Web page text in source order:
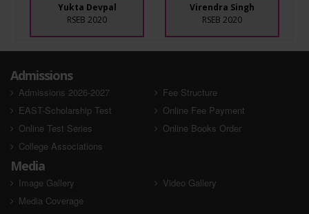
Yukta Devpal
RSEB 2020
Virendra Singh
RSEB 2020
AIR - Selected
Vinod Kumar
RSEB 2020
AIR - Selected
Teena Kumari
Admissions
Admissions 2026-2027
Fee Structure
EAST-Scholarship Test
Online Fee Payment
Online Test Series
Online Books Order
College Associations
Media
Image Gallery
Video Gallery
Media Coverage